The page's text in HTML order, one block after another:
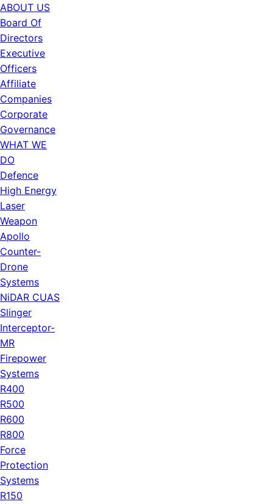
ABOUT US
Board Of
Directors
Executive
Officers
Affiliate
Companies
Corporate
Governance
WHAT WE
DO
Defence
High Energy
Laser
Weapon
Apollo
Counter-
Drone
Systems
NiDAR CUAS
Slinger
Interceptor-
MR
Firepower
Systems
R400
R500
R600
R800
Force
Protection
Systems
R150